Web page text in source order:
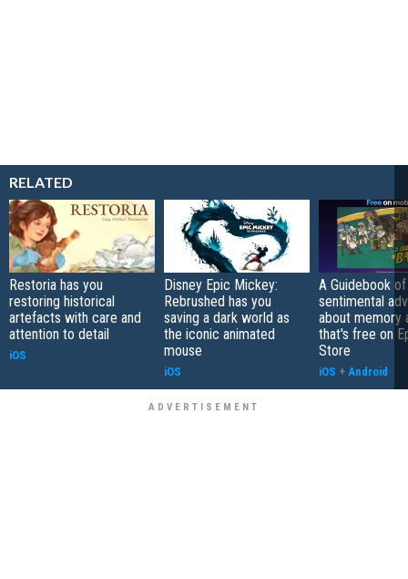
RELATED
Restoria has you
restoring historical
artefacts with care and
attention to detail
iOS
Disney Epic Mickey:
Rebrushed has you
saving a dark world as
the iconic animated
mouse
iOS
A Guidebook
sentimental
about memory
that's free on
Store
iOS + Android